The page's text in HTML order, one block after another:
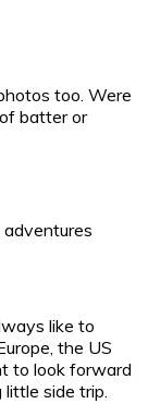
too. Were
batter or
adventures
like to
the US
to look forward
side trip.